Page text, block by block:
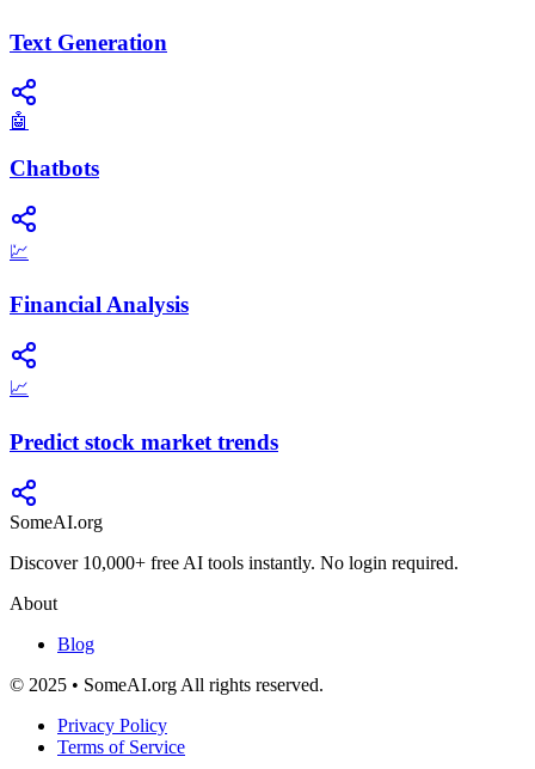
Text Generation
🤖
Chatbots
💹
Financial Analysis
📈
Predict stock market trends
SomeAI.org
Discover 10,000+ free AI tools instantly. No login required.
About
Blog
© 2025 • SomeAI.org All rights reserved.
Privacy Policy
Terms of Service